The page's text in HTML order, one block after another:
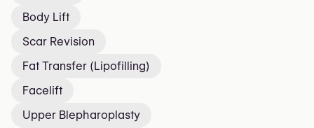
Body Lift
Scar Revision
Fat Transfer (Lipofilling)
Facelift
Upper Blepharoplasty